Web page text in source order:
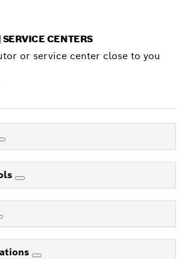
CENTERS
or service center close to you